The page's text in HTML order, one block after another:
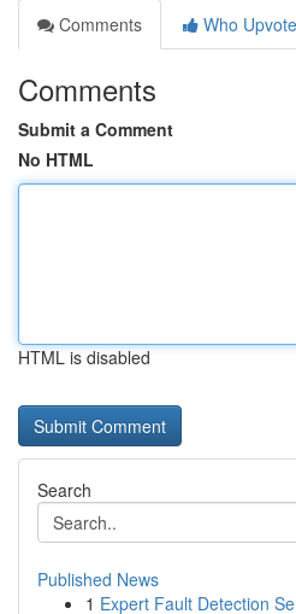
Comments
Who
Comments
Submit a Comment
No HTML
HTML is disabled
Search
Published News
1 Expert Fault Detection